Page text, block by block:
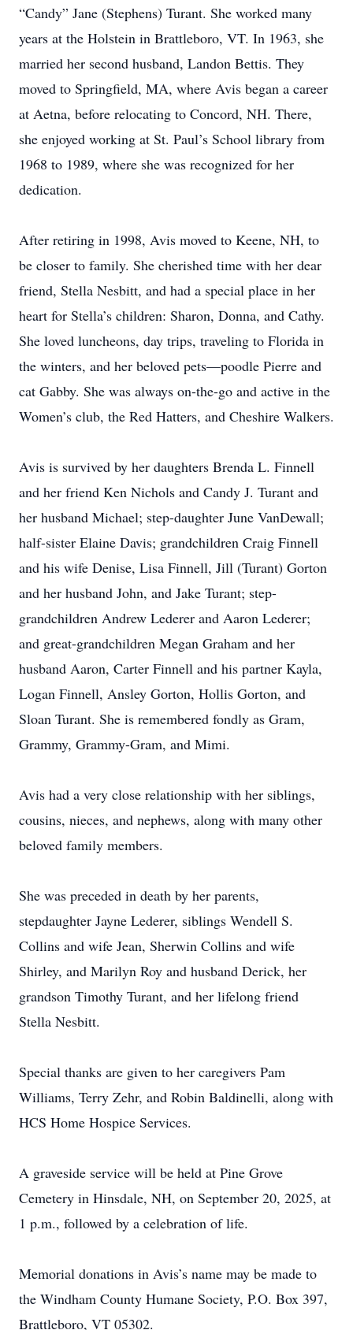
“Candy” Jane (Stephens) Turant. She worked many
years at the Holstein in Brattleboro, VT. In 1963, she
married her second husband, Landon Bettis. They
moved to Springfield, MA, where Avis began a career
at Aetna, before relocating to Concord, NH. There,
she enjoyed working at St. Paul’s School library from
1968 to 1989, where she was recognized for her
dedication.
After retiring in 1998, Avis moved to Keene, NH, to
be closer to family. She cherished time with her dear
friend, Stella Nesbitt, and had a special place in her
heart for Stella’s children: Sharon, Donna, and Cathy.
She loved luncheons, day trips, traveling to Florida in
the winters, and her beloved pets—poodle Pierre and
cat Gabby. She was always on-the-go and active in the
Women’s club, the Red Hatters, and Cheshire Walkers.
Avis is survived by her daughters Brenda L. Finnell
and her friend Ken Nichols and Candy J. Turant and
her husband Michael; step-daughter June VanDewall;
half-sister Elaine Davis; grandchildren Craig Finnell
and his wife Denise, Lisa Finnell, Jill (Turant) Gorton
and her husband John, and Jake Turant; step-
grandchildren Andrew Lederer and Aaron Lederer;
and great-grandchildren Megan Graham and her
husband Aaron, Carter Finnell and his partner Kayla,
Logan Finnell, Ansley Gorton, Hollis Gorton, and
Sloan Turant. She is remembered fondly as Gram,
Grammy, Grammy-Gram, and Mimi.
Avis had a very close relationship with her siblings,
cousins, nieces, and nephews, along with many other
beloved family members.
She was preceded in death by her parents,
stepdaughter Jayne Lederer, siblings Wendell S.
Collins and wife Jean, Sherwin Collins and wife
Shirley, and Marilyn Roy and husband Derick, her
grandson Timothy Turant, and her lifelong friend
Stella Nesbitt.
Special thanks are given to her caregivers Pam
Williams, Terry Zehr, and Robin Baldinelli, along with
HCS Home Hospice Services.
A graveside service will be held at Pine Grove
Cemetery in Hinsdale, NH, on September 20, 2025, at
1 p.m., followed by a celebration of life.
Memorial donations in Avis’s name may be made to
the Windham County Humane Society, P.O. Box 397,
Brattleboro, VT 05302.